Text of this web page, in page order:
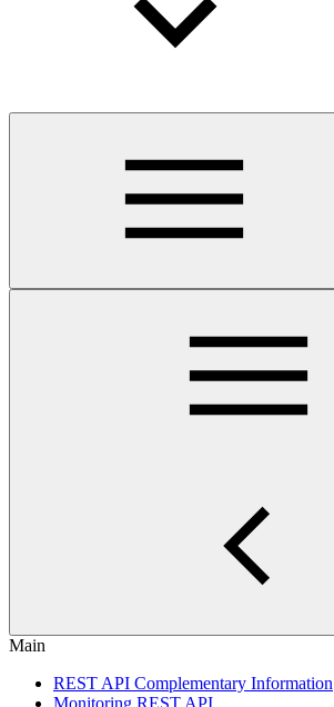
Main
REST API Complementary Information